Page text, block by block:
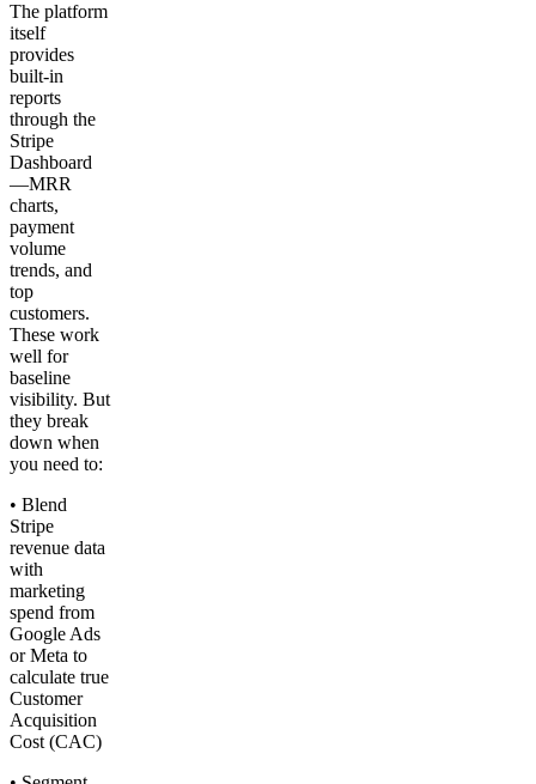
The platform
itself
provides
built-in
reports
through the
Stripe
Dashboard
—MRR
charts,
payment
volume
trends, and
top
customers.
These work
well for
baseline
visibility. But
they break
down when
you need to:
• Blend
Stripe
revenue data
with
marketing
spend from
Google Ads
or Meta to
calculate true
Customer
Acquisition
Cost (CAC)